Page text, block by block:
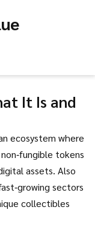
It Is and
ecosystem where
tokens
assets. Also
sectors
collectibles